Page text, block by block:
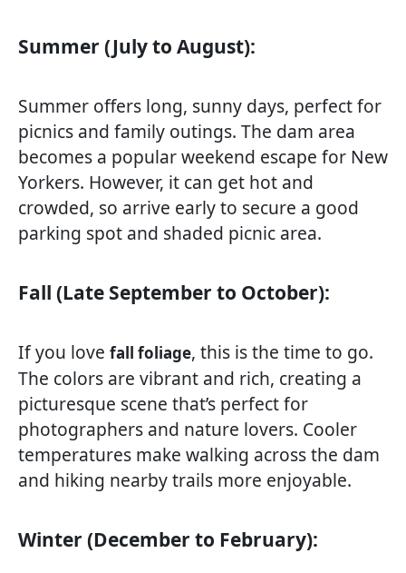
Summer (July to August):
Summer offers long, sunny days, perfect for
picnics and family outings. The dam area
becomes a popular weekend escape for New
Yorkers. However, it can get hot and
crowded, so arrive early to secure a good
parking spot and shaded picnic area.
Fall (Late September to October):
If you love fall foliage, this is the time to go.
The colors are vibrant and rich, creating a
picturesque scene that’s perfect for
photographers and nature lovers. Cooler
temperatures make walking across the dam
and hiking nearby trails more enjoyable.
Winter (December to February):